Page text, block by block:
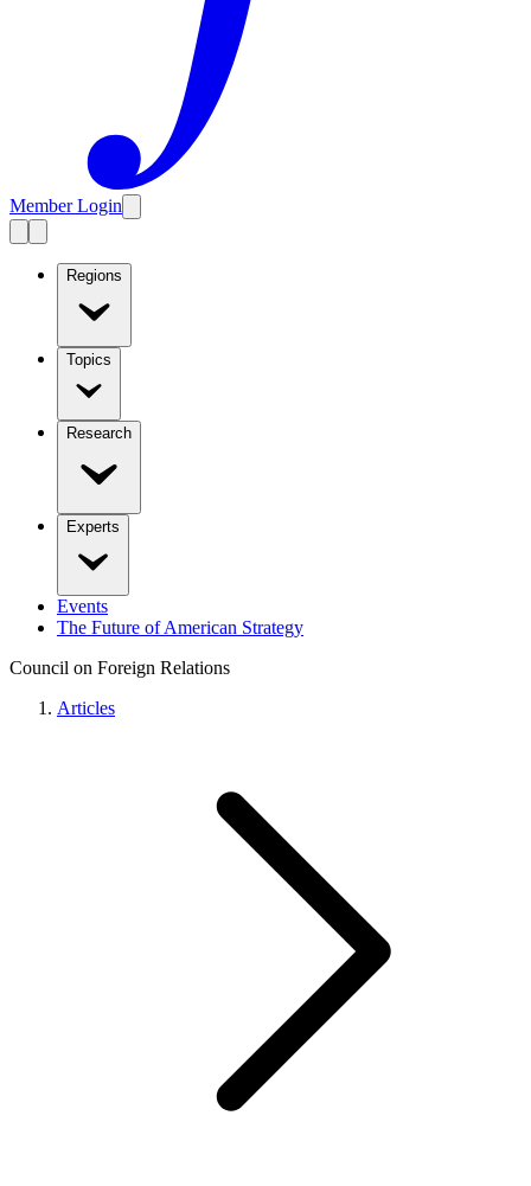
Member Login
Regions
Topics
Research
Experts
Events
The Future of American Strategy
Council on Foreign Relations
Articles